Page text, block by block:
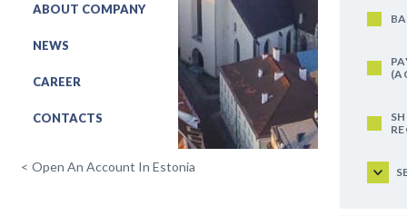
ABOUT COMPANY
NEWS
CAREER
CONTACTS
REQUEST FOR SERVICE
< Open An Account In Estonia